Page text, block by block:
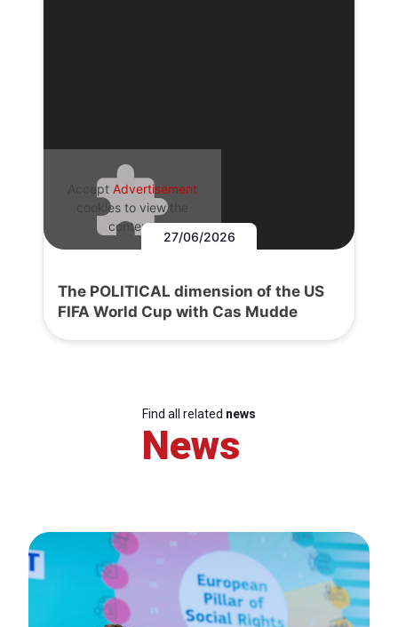
Accept Advertisement
cookies to view the
content.
27/06/2026
The POLITICAL dimension of the US
FIFA World Cup with Cas Mudde
Find all related news
News